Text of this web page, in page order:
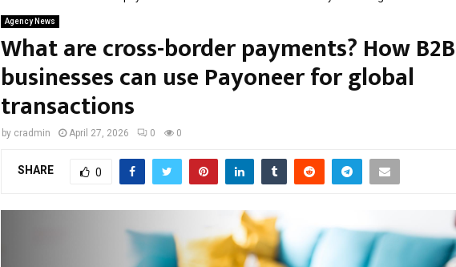
Agency News
What are cross-border payments? How B2B
businesses can use Payoneer for global
transactions
by cradmin April 27, 2026 0 0
SHARE 0